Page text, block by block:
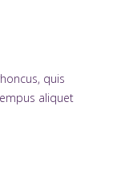
quis
aliquet